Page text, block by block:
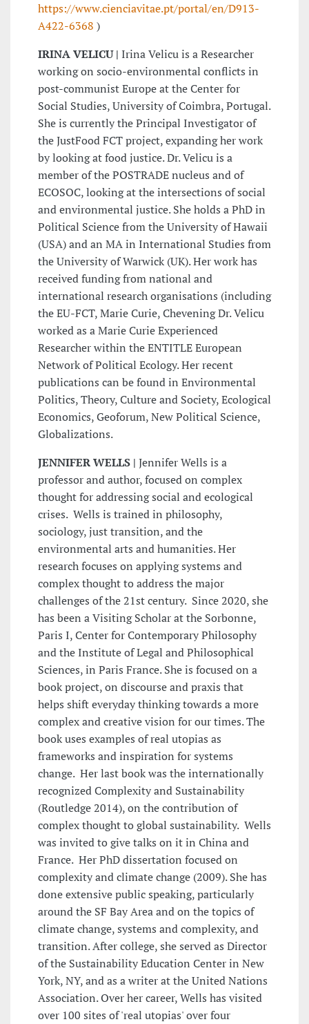
https://www.cienciavitae.pt/portal/en/D913-
A422-6368 )
IRINA VELICU | Irina Velicu is a Researcher
working on socio-environmental conflicts in
post-communist Europe at the Center for
Social Studies, University of Coimbra, Portugal.
She is currently the Principal Investigator of
the JustFood FCT project, expanding her work
by looking at food justice. Dr. Velicu is a
member of the POSTRADE nucleus and of
ECOSOC, looking at the intersections of social
and environmental justice. She holds a PhD in
Political Science from the University of Hawaii
(USA) and an MA in International Studies from
the University of Warwick (UK). Her work has
received funding from national and
international research organisations (including
the EU-FCT, Marie Curie, Chevening Dr. Velicu
worked as a Marie Curie Experienced
Researcher within the ENTITLE European
Network of Political Ecology. Her recent
publications can be found in Environmental
Politics, Theory, Culture and Society, Ecological
Economics, Geoforum, New Political Science,
Globalizations.
JENNIFER WELLS | Jennifer Wells is a
professor and author, focused on complex
thought for addressing social and ecological
crises. Wells is trained in philosophy,
sociology, just transition, and the
environmental arts and humanities. Her
research focuses on applying systems and
complex thought to address the major
challenges of the 21st century. Since 2020, she
has been a Visiting Scholar at the Sorbonne,
Paris I, Center for Contemporary Philosophy
and the Institute of Legal and Philosophical
Sciences, in Paris France. She is focused on a
book project, on discourse and praxis that
helps shift everyday thinking towards a more
complex and creative vision for our times. The
book uses examples of real utopias as
frameworks and inspiration for systems
change. Her last book was the internationally
recognized Complexity and Sustainability
(Routledge 2014), on the contribution of
complex thought to global sustainability. Wells
was invited to give talks on it in China and
France. Her PhD dissertation focused on
complexity and climate change (2009). She has
done extensive public speaking, particularly
around the SF Bay Area and on the topics of
climate change, systems and complexity, and
transition. After college, she served as Director
of the Sustainability Education Center in New
York, NY, and as a writer at the United Nations
Association. Over her career, Wells has visited
over 100 sites of 'real utopias' over four